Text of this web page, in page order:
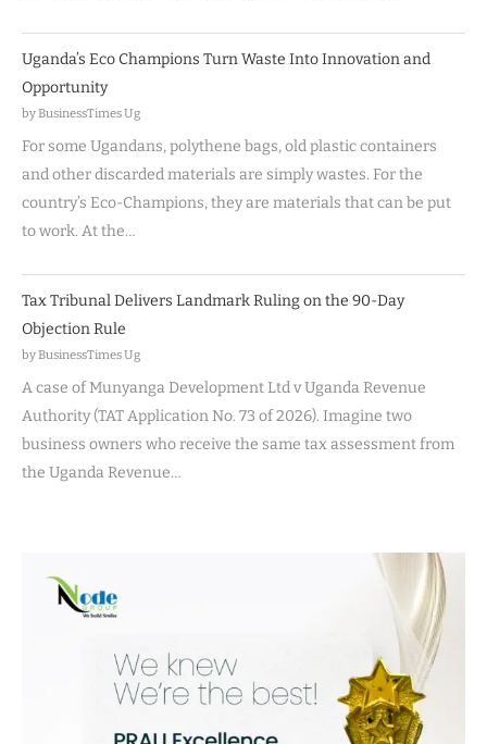
Uganda’s Eco Champions Turn Waste Into Innovation and
Opportunity
by BusinessTimes Ug
For some Ugandans, polythene bags, old plastic containers
and other discarded materials are simply wastes. For the
country’s Eco-Champions, they are materials that can be put
to work. At the…
Tax Tribunal Delivers Landmark Ruling on the 90-Day
Objection Rule
by BusinessTimes Ug
A case of Munyanga Development Ltd v Uganda Revenue
Authority (TAT Application No. 73 of 2026). Imagine two
business owners who receive the same tax assessment from
the Uganda Revenue…